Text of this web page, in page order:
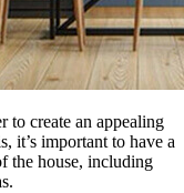
to create an appealing
it’s important to have a
the house, including